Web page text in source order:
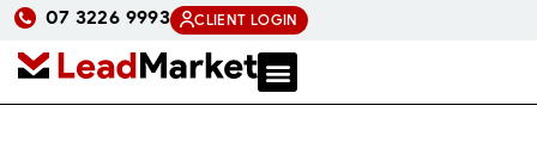
07 3226 9993 CLIENT LOGIN